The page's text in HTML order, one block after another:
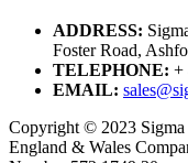
ADDRESS:
Foster Road,
TELEPHONE: +
EMAIL:
Copyright © 2023 Sigma
England & Wales